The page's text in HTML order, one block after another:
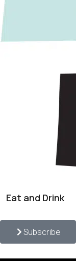
Eat and Drink
Subscribe